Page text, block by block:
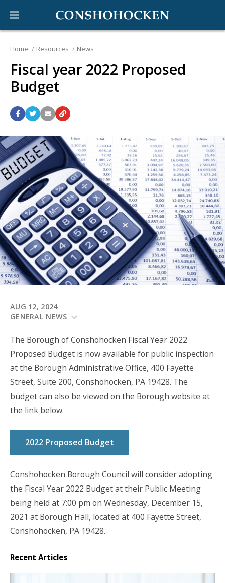
Home Resources News
Fiscal year 2022 Proposed
Budget
AUG 12, 2024
GENERAL NEWS
The Borough of Conshohocken Fiscal Year 2022
Proposed Budget is now available for public inspection
at the Borough Administrative Office, 400 Fayette
Street, Suite 200, Conshohocken, PA 19428. The
budget can also be viewed on the Borough website at
the link below.
2022 Proposed Budget
Conshohocken Borough Council will consider adopting
the Fiscal Year 2022 Budget at their Public Meeting
being held at 7:00 pm on Wednesday, December 15,
2021 at Borough Hall, located at 400 Fayette Street,
Conshohocken, PA 19428.
Recent Articles